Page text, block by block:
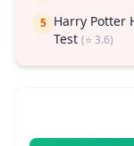
5 Harry Potter
Test (⭐ 3.6)